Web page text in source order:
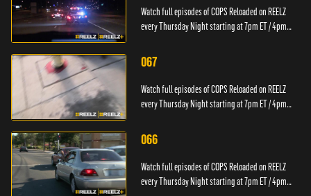
Watch full episodes of COPS Reloaded on REELZ
every Thursday Night starting at 7pm ET / 4pm
067
Watch full episodes of COPS Reloaded on REELZ
every Thursday Night starting at 7pm ET / 4pm
066
Watch full episodes of COPS Reloaded on REELZ
every Thursday Night starting at 7pm ET / 4pm